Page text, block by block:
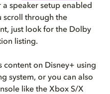
a speaker setup enabled
scroll through the
just look for the Dolby
listing.
content on Disney+ using
system, or you can also
like the Xbox S/X